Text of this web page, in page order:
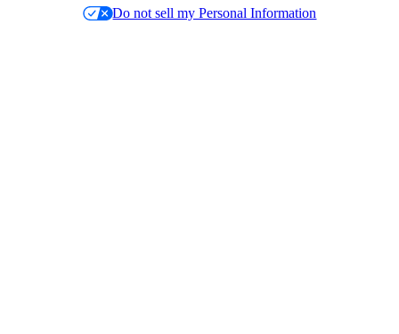
Do not sell my Personal Information